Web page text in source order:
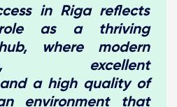
in Riga reflects
as a thriving
where modern
excellent
a high quality of
environment that